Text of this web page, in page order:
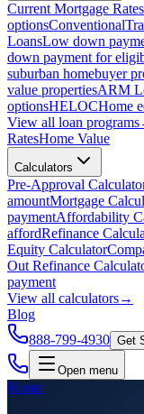
Current Mortgage Rates
optionsConventional
LoansLow down
down payment for
suburban homebuyer
value propertiesARM
optionsHELOCHome
View all loan programs
RatesHome Value
Calculators
Pre-Approval
amountMortgage
paymentAffordability
affordRefinance
Equity Calculator
Out Refinance
payment
View all calculators→
Blog
888-799-4930 Get
Open menu
Home